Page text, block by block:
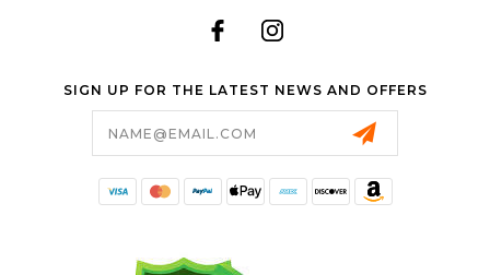
SIGN UP FOR THE LATEST NEWS AND OFFERS